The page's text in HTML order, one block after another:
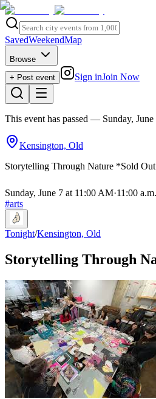
SavedWeekendMap
Browse
+ Post event
Sign inJoin Now
This event has passed — Sunday, June
Kensington, Old
Storytelling Through Nature *Sold
Sunday, June 7 at 11:00 AM·11:00 a.m.
#arts
Tonight/Kensington, Old
Storytelling Through